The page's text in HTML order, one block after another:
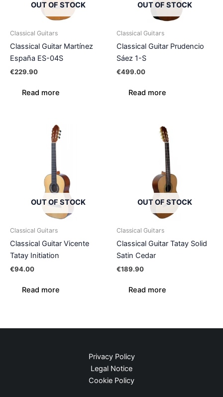
OUT OF STOCK
Classical Guitars
Classical Guitar Martínez
España ES-04S
€229.90
Read more
OUT OF STOCK
Classical Guitars
Classical Guitar Prudencio
Sáez 1-S
€499.00
Read more
OUT OF STOCK
Classical Guitars
Classical Guitar Vicente
Tatay Initiation
€94.00
Read more
OUT OF STOCK
Classical Guitars
Classical Guitar Tatay Solid
Satin Cedar
€189.90
Read more
Privacy Policy
Legal Notice
Cookie Policy